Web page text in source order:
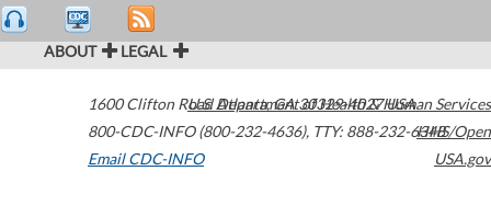
ABOUT LEGAL
1600 Clifton Road Atlanta,GA30329-4027USA
800-CDC-INFO (800-232-4636), TTY: 888-232-6348
Email CDC-INFO
U.S. Department of Health & Human Services
HHS/Open
USA.gov